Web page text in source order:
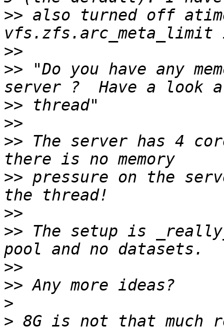
>> also turned off
>>
>> "Do you have any
>>
>>
>> The server has 4
>> pressure on the
>>
>> The setup is
>>
>>
>
> 8G is not that much